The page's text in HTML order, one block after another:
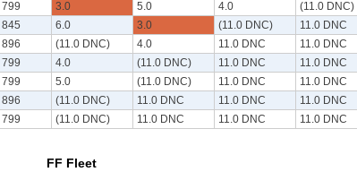
799 3.0 5.0 4.0 (11.0 DNC)
845 6.0 3.0 (11.0 DNC) 11.0 DNC
896 (11.0 DNC) 4.0 11.0 DNC 11.0 DNC
799 4.0 (11.0 DNC) 11.0 DNC 11.0 DNC
799 5.0 (11.0 DNC) 11.0 DNC 11.0 DNC
896 (11.0 DNC) 11.0 DNC 11.0 DNC 11.0 DNC
799 (11.0 DNC) 11.0 DNC 11.0 DNC 11.0 DNC
FF Fleet